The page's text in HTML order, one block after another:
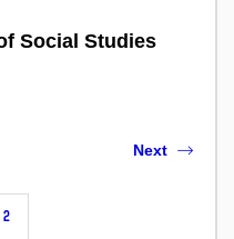
Social Studies
2
Next